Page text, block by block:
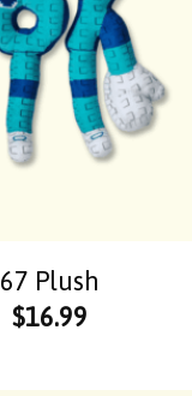
67 Plush
$16.99